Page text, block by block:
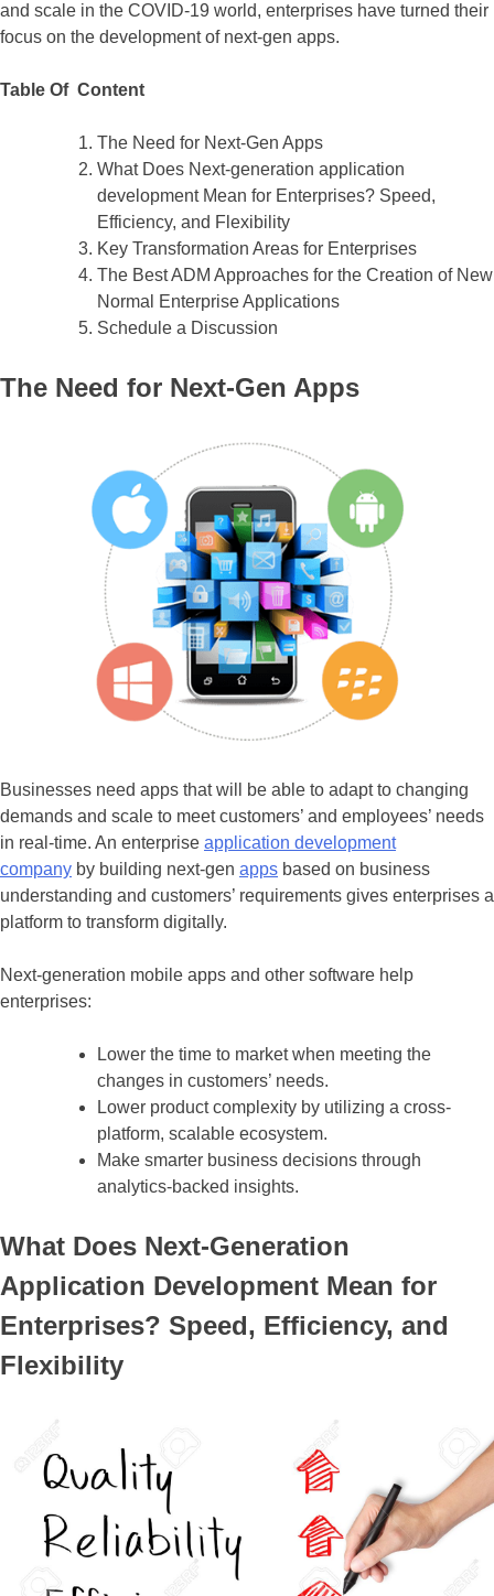
and scale in the COVID-19 world, enterprises have turned their
focus on the development of next-gen apps.
Table Of Content
The Need for Next-Gen Apps
What Does Next-generation application
development Mean for Enterprises? Speed,
Efficiency, and Flexibility
Key Transformation Areas for Enterprises
The Best ADM Approaches for the Creation of New
Normal Enterprise Applications
Schedule a Discussion
The Need for Next-Gen Apps
Businesses need apps that will be able to adapt to changing
demands and scale to meet customers’ and employees’ needs
in real-time. An enterprise application development
company by building next-gen apps based on business
understanding and customers’ requirements gives enterprises a
platform to transform digitally.
Next-generation mobile apps and other software help
enterprises:
Lower the time to market when meeting the
changes in customers’ needs.
Lower product complexity by utilizing a cross-
platform, scalable ecosystem.
Make smarter business decisions through
analytics-backed insights.
What Does Next-Generation
Application Development Mean for
Enterprises? Speed, Efficiency, and
Flexibility